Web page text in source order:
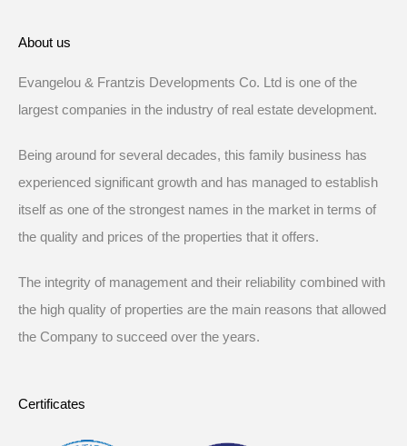
About us
Evangelou & Frantzis Developments Co. Ltd is one of the
largest companies in the industry of real estate development.
Being around for several decades, this family business has
experienced significant growth and has managed to establish
itself as one of the strongest names in the market in terms of
the quality and prices of the properties that it offers.
The integrity of management and their reliability combined with
the high quality of properties are the main reasons that allowed
the Company to succeed over the years.
Certificates